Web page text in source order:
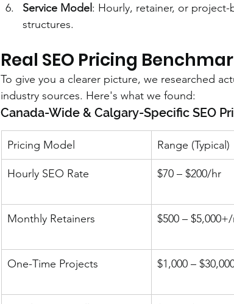
Service Model : Hourly, retainer, or
structures.
Real SEO Pricing
To give you a clearer picture, we researched
industry sources. Here's what we found:
Canada-Wide & Calgary-Specific SEO
Pricing Model Range (Typical)
Hourly SEO Rate $70 – $200/hr
Monthly Retainers $500 –
One-Time Projects $1,000 –